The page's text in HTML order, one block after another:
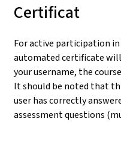
Certificat
For active participation
automated certificate
your username, the
It should be noted that
user has correctly
assessment questions